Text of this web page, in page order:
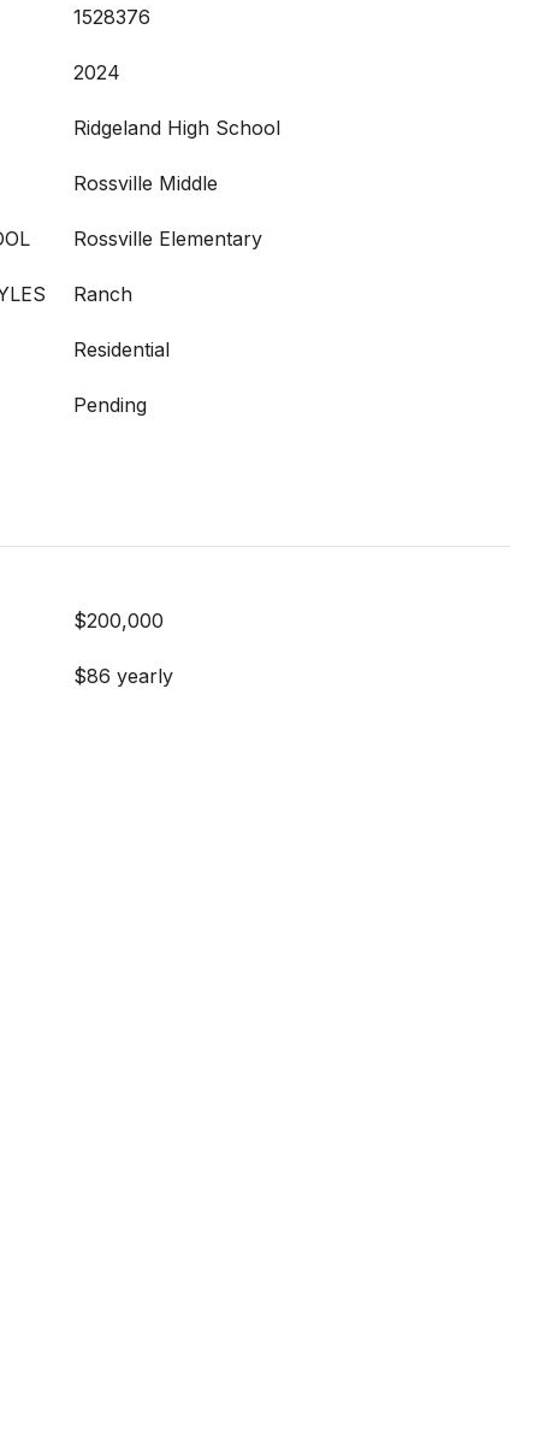
1528376
2024
Ridgeland High School
Rossville Middle
Rossville Elementary
Ranch
Residential
Pending
$200,000
$86 yearly